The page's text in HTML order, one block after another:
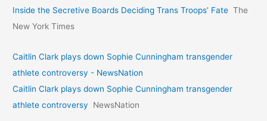
Inside the Secretive Boards Deciding Trans Troops’ Fate The
New York Times
Caitlin Clark plays down Sophie Cunningham transgender
athlete controversy - NewsNation
Caitlin Clark plays down Sophie Cunningham transgender
athlete controversy
NewsNation